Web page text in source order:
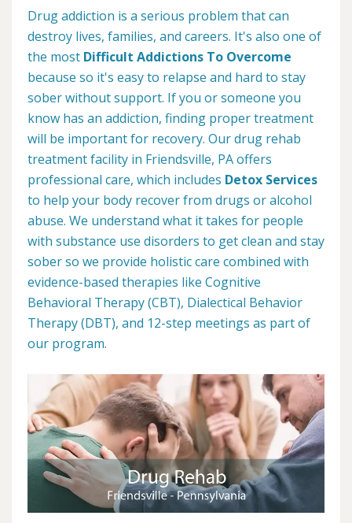
Drug addiction is a serious problem that can
destroy lives, families, and careers. It's also one of
the most Difficult Addictions To Overcome
because so it's easy to relapse and hard to stay
sober without support. If you or someone you
know has an addiction, finding proper treatment
will be important for recovery. Our drug rehab
treatment facility in Friendsville, PA offers
professional care, which includes Detox Services
to help your body recover from drugs or alcohol
abuse. We understand what it takes for people
with substance use disorders to get clean and stay
sober so we provide holistic care combined with
evidence-based therapies like Cognitive
Behavioral Therapy (CBT), Dialectical Behavior
Therapy (DBT), and 12-step meetings as part of
our program.